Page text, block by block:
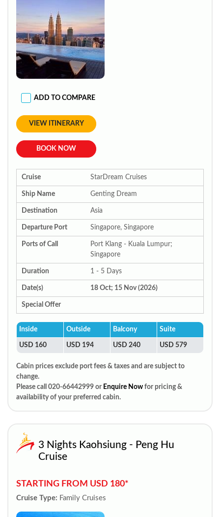
ADD TO COMPARE
VIEW ITINERARY
BOOK NOW
Cruise StarDream Cruises
Ship Name Genting Dream
Destination Asia
Departure Port Singapore, Singapore
Ports of Call
Port Klang - Kuala Lumpur;
Singapore
Duration 1 - 5 Days
Date(s) 18 Oct; 15 Nov (2026)
Special Offer
Inside Outside Balcony Suite
USD 160 USD 194 USD 240 USD 579
Cabin prices exclude port fees & taxes and are subject to
change.
Please call 020-66442999 or Enquire Now for pricing &
availability of your preferred cabin.
3 Nights Kaohsiung - Peng Hu
Cruise
STARTING FROM USD 180*
Cruise Type: Family Cruises